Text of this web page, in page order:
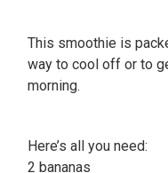
This smoothie is
way to cool off or to
morning.
Here’s all you need:
2 bananas